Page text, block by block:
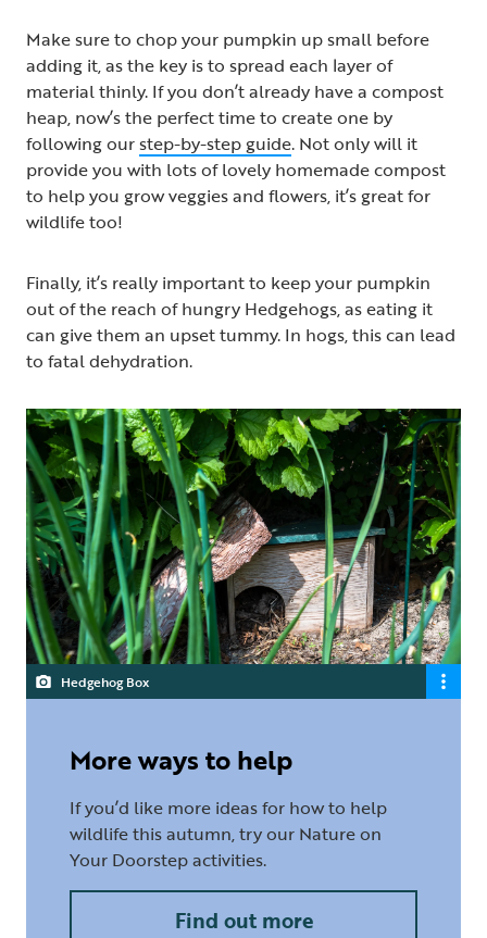
Make sure to chop your pumpkin up small before
adding it, as the key is to spread each layer of
material thinly. If you don’t already have a compost
heap, now’s the perfect time to create one by
following ourstep-by-step guide. Not only will it
provide you with lots of lovely homemade compost
to help you grow veggies and flowers, it’s great for
wildlife too!
Finally, it’s really important to keep your pumpkin
out of the reach of hungry Hedgehogs, as eating it
can give them an upset tummy. In hogs, this can lead
to fatal dehydration.
Hedgehog Box
More ways to help
If you’d like more ideas for how to help
wildlife this autumn, try our Nature on
Your Doorstep activities.
Find out more